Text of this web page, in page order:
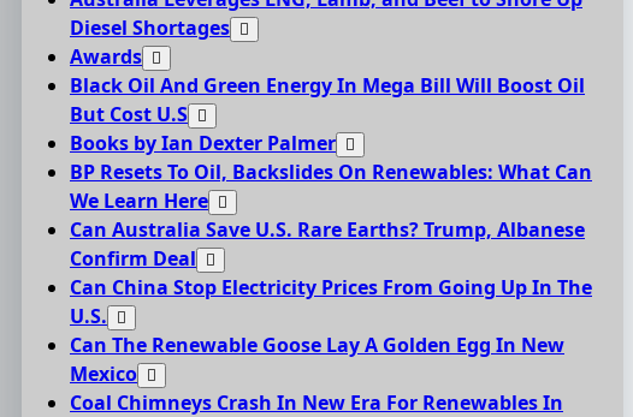
Diesel Shortages
Awards
Black Oil And Green Energy In Mega Bill Will Boost Oil
But Cost U.S
Books by Ian Dexter Palmer
BP Resets To Oil, Backslides On Renewables: What Can
We Learn Here
Can Australia Save U.S. Rare Earths? Trump, Albanese
Confirm Deal
Can China Stop Electricity Prices From Going Up In The
U.S.
Can The Renewable Goose Lay A Golden Egg In New
Mexico
Coal Chimneys Crash In New Era For Renewables In